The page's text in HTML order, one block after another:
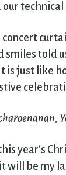
our technical
smiles told
is just like
year’s
will be my